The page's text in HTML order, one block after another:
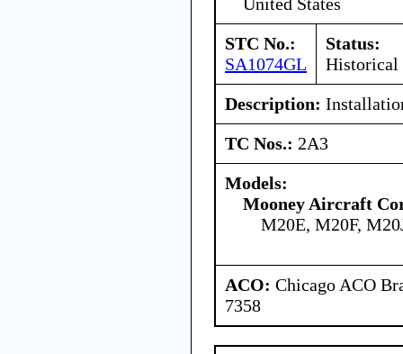
STC No.:
SA1074GL
Status:
Historical
Description:
TC Nos.: 2A3
Models:
Mooney Aircraft
M20E, M20F,
ACO: Chicago ACO
7358